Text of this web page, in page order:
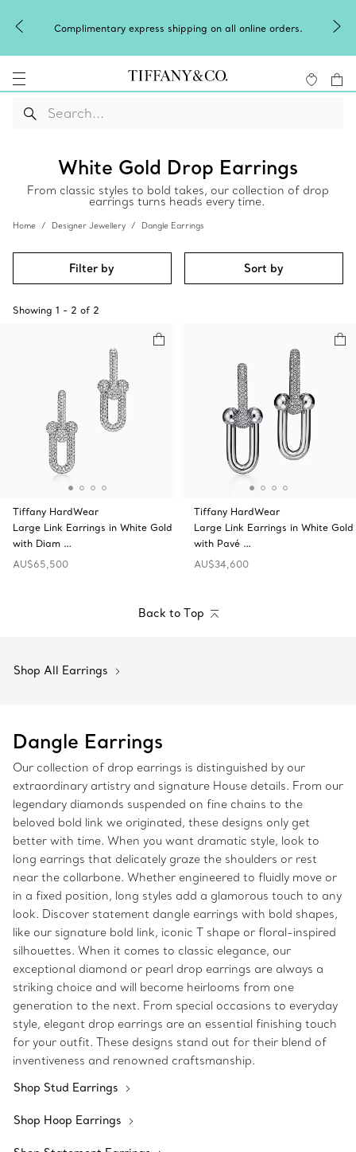
Complimentary express shipping on all online orders.
White Gold Drop Earrings
From classic styles to bold takes, our collection of drop
earrings turns heads every time.
Home Designer Jewellery Dangle Earrings
Filter by Sort by
Showing 1 - 2 of 2
Tiffany HardWear
Large Link Earrings in White Gold
with Diam …
AU$65,500
Tiffany HardWear
Large Link Earrings in White Gold
with Pavé …
AU$34,600
Back to Top
Shop All Earrings
Dangle Earrings
Our collection of drop earrings is distinguished by our
extraordinary artistry and signature House details. From our
legendary diamonds suspended on fine chains to the
beloved bold link we originated, these designs only get
better with time. When you want dramatic style, look to
long earrings that delicately graze the shoulders or rest
near the collarbone. Whether engineered to fluidly move or
in a fixed position, long styles add a glamorous touch to any
look. Discover statement dangle earrings with bold shapes,
like our signature bold link, iconic T shape or floral-inspired
silhouettes. When it comes to classic elegance, our
exceptional diamond or pearl drop earrings are always a
striking choice and will become heirlooms from one
generation to the next. From special occasions to everyday
style, elegant drop earrings are an essential finishing touch
for your outfit. These designs stand out for their blend of
inventiveness and renowned craftsmanship.
Shop Stud Earrings
Shop Hoop Earrings